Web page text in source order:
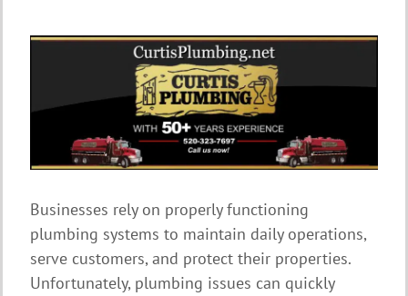
Businesses rely on properly functioning
plumbing systems to maintain daily operations,
serve customers, and protect their properties.
Unfortunately, plumbing issues can quickly